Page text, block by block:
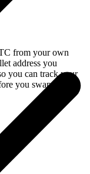
from your own
address you
you can track your
you swap.